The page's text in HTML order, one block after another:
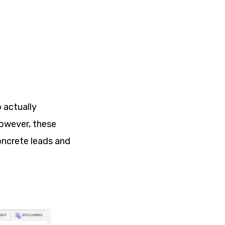
actually
these
leads and